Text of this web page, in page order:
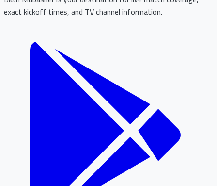
exact kickoff times, and TV channel information.